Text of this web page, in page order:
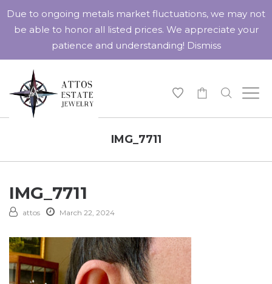
IMG_7711
IMG_7711
attos March 22, 2024
Due to ongoing metals market fluctuations, we may not
be able to honor all listed prices. We appreciate your
patience and understanding! Dismiss